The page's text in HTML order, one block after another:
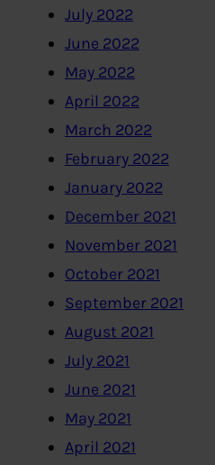
July 2022
June 2022
May 2022
April 2022
March 2022
February 2022
January 2022
December 2021
November 2021
October 2021
September 2021
August 2021
July 2021
June 2021
May 2021
April 2021